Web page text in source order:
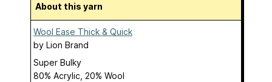
About this yarn
Wool Ease Thick & Quick
by Lion Brand
Super Bulky
80% Acrylic, 20% Wool